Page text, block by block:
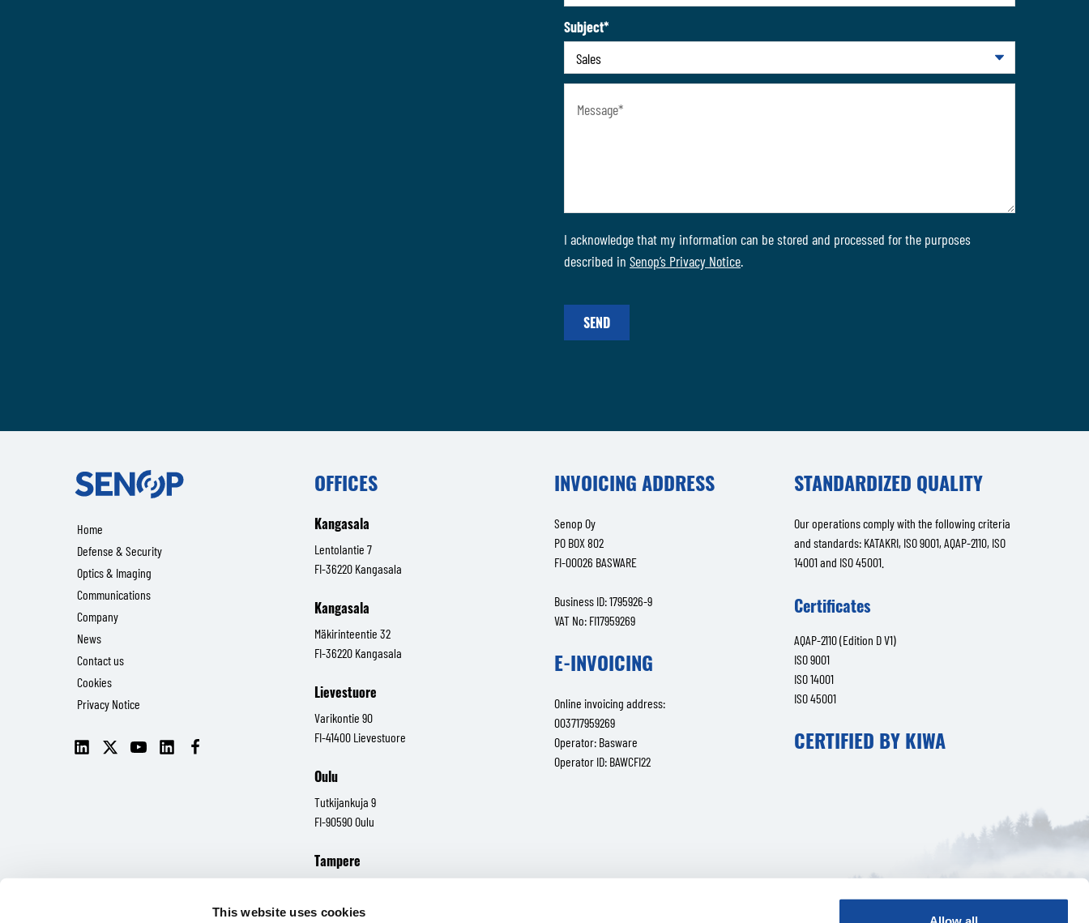
This website uses cookies
Subject*
Message*
I acknowledge that my information can be stored and processed for the purposes
described in Senop’s Privacy Notice.
SEND
Senop
Home
Defense & Security
Optics & Imaging
Communications
Company
News
Contact us
Cookies
Privacy Notice
LinkedIn YouTube LinkedIn
OFFICES
Kangasala
Lentolantie 7
FI-36220 Kangasala
Kangasala
Mäkirinteentie 32
FI-36220 Kangasala
Lievestuore
Varikontie 90
FI-41400 Lievestuore
Oulu
Tutkijankuja 9
FI-90590 Oulu
Tampere
FI-33100 Tampere
INVOICING ADDRESS
Senop Oy
PO BOX 802
FI-00026 BASWARE
Business ID: 1795926-9
VAT No: FI17959269
E-INVOICING
Online invoicing address:
003717959269
Operator: Basware
Operator ID: BAWCFI22
STANDARDIZED QUALITY
Our operations comply with the following criteria
and standards: KATAKRI, ISO 9001, AQAP-2110, ISO
14001 and ISO 45001.
Certificates
AQAP-2110 (Edition D V1)
ISO 9001
ISO 14001
ISO 45001
CERTIFIED BY KIWA